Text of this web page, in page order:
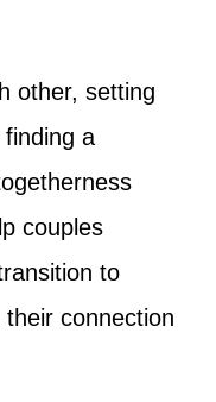
other, setting
a
couples
to
connection